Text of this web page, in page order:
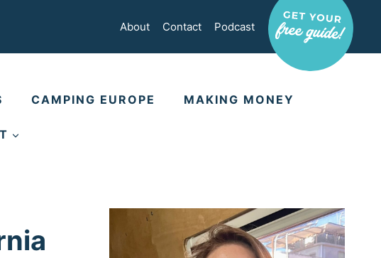
About Contact Podcast
CAMPING EUROPE MAKING MONEY